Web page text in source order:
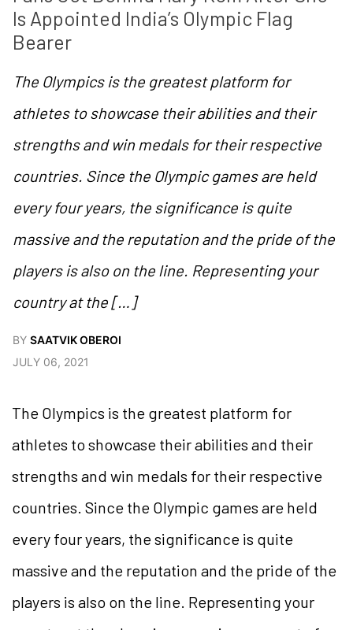
Is Appointed India’s Olympic Flag
Bearer
The Olympics is the greatest platform for
athletes to showcase their abilities and their
strengths and win medals for their respective
countries. Since the Olympic games are held
every four years, the significance is quite
massive and the reputation and the pride of the
players is also on the line. Representing your
country at the […]
BY SAATVIK OBEROI
JULY 06, 2021
The Olympics is the greatest platform for
athletes to showcase their abilities and their
strengths and win medals for their respective
countries. Since the Olympic games are held
every four years, the significance is quite
massive and the reputation and the pride of the
players is also on the line. Representing your